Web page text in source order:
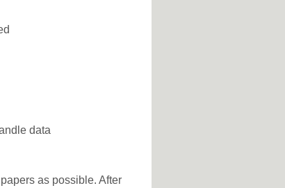
data
as possible. After